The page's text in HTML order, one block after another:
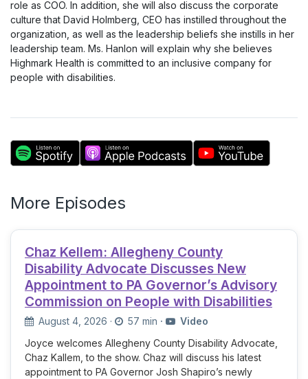
role as COO. In addition, she will also discuss the corporate
culture that David Holmberg, CEO has instilled throughout the
organization, as well as the leadership beliefs she instills in her
leadership team. Ms. Hanlon will explain why she believes
Highmark Health is committed to an inclusive company for
people with disabilities.
More Episodes
Chaz Kellem: Allegheny County
Disability Advocate Discusses New
Appointment to PA Governor’s Advisory
Commission on People with Disabilities
August 4, 2026 · 57 min ·
Video
Joyce welcomes Allegheny County Disability Advocate,
Chaz Kallem, to the show. Chaz will discuss his latest
appointment to PA Governor Josh Shapiro’s newly